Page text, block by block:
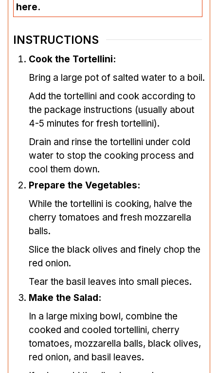
here.
INSTRUCTIONS
Cook the Tortellini:
Bring a large pot of salted water to a boil.
Add the tortellini and cook according to
the package instructions (usually about
4-5 minutes for fresh tortellini).
Drain and rinse the tortellini under cold
water to stop the cooking process and
cool them down.
Prepare the Vegetables:
While the tortellini is cooking, halve the
cherry tomatoes and fresh mozzarella
balls.
Slice the black olives and finely chop the
red onion.
Tear the basil leaves into small pieces.
Make the Salad:
In a large mixing bowl, combine the
cooked and cooled tortellini, cherry
tomatoes, mozzarella balls, black olives,
red onion, and basil leaves.